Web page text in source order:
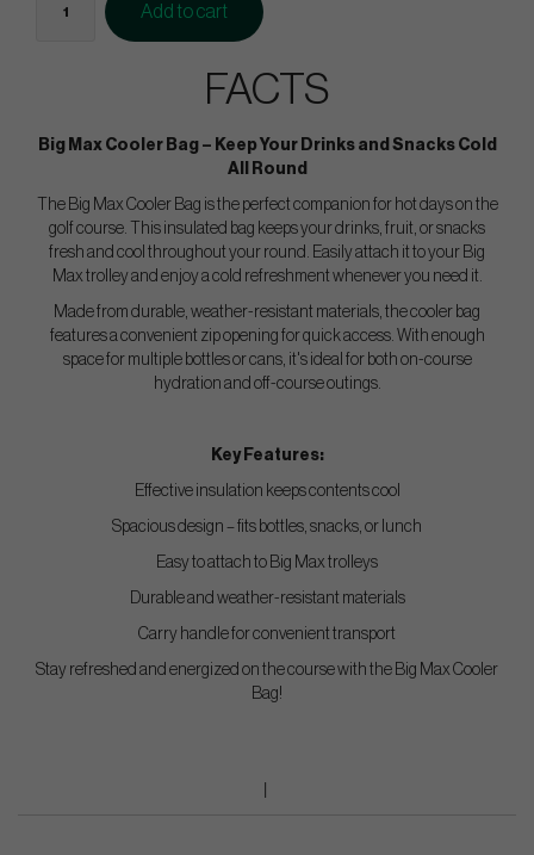
Add to cart
FACTS
Big Max Cooler Bag – Keep Your Drinks and Snacks Cold
All Round
The Big Max Cooler Bag is the perfect companion for hot days on the
golf course. This insulated bag keeps your drinks, fruit, or snacks
fresh and cool throughout your round. Easily attach it to your Big
Max trolley and enjoy a cold refreshment whenever you need it.
Made from durable, weather-resistant materials, the cooler bag
features a convenient zip opening for quick access. With enough
space for multiple bottles or cans, it's ideal for both on-course
hydration and off-course outings.
Key Features:
Effective insulation keeps contents cool
Spacious design – fits bottles, snacks, or lunch
Easy to attach to Big Max trolleys
Durable and weather-resistant materials
Carry handle for convenient transport
Stay refreshed and energized on the course with the Big Max Cooler
Bag!